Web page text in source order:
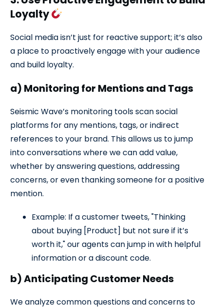
Loyalty
Social media isn’t just for reactive support; it’s also
a place to proactively engage with your audience
and build loyalty.
a) Monitoring for Mentions and Tags
Seismic Wave’s monitoring tools scan social
platforms for any mentions, tags, or indirect
references to your brand. This allows us to jump
into conversations where we can add value,
whether by answering questions, addressing
concerns, or even thanking someone for a positive
mention.
Example: If a customer tweets, "Thinking
about buying [Product] but not sure if it’s
worth it," our agents can jump in with helpful
information or a discount code.
b) Anticipating Customer Needs
We analyze common questions and concerns to